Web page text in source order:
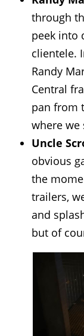
through
peek into
clientele.
Randy
Central
pan from
where
Uncle
obvious
the
trailers,
and
but of